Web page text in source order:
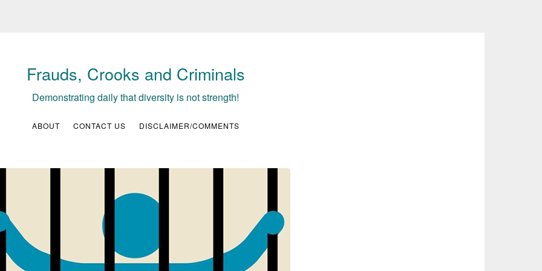
Frauds, Crooks and Criminals
Demonstrating daily that diversity is not strength!
ABOUT CONTACT US DISCLAIMER/COMMENTS